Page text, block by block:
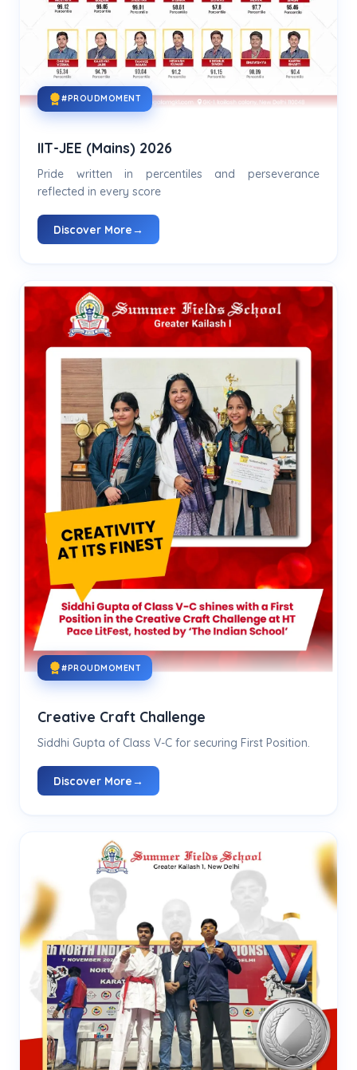
#PROUDMOMENT
IIT-JEE (Mains) 2026
Pride written in percentiles and perseverance
reflected in every score
Discover More
#PROUDMOMENT
Creative Craft Challenge
Siddhi Gupta of Class V-C for securing First Position.
Discover More